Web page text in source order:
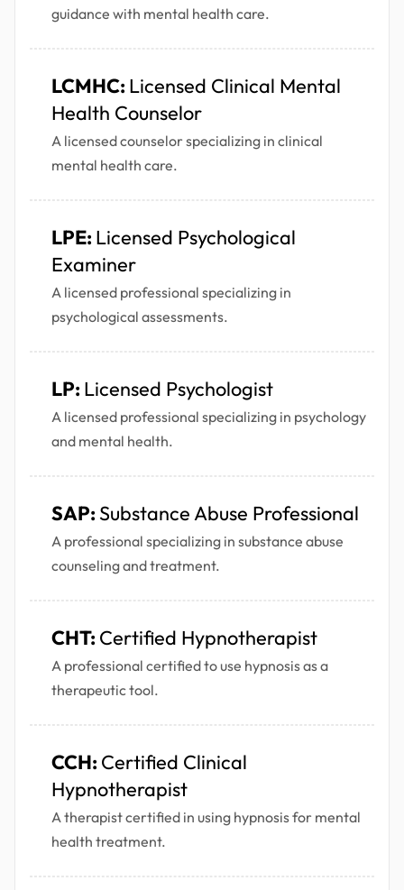
guidance with mental health care.
LCMHC: Licensed Clinical Mental
Health Counselor
A licensed counselor specializing in clinical
mental health care.
LPE: Licensed Psychological
Examiner
A licensed professional specializing in
psychological assessments.
LP: Licensed Psychologist
A licensed professional specializing in psychology
and mental health.
SAP: Substance Abuse Professional
A professional specializing in substance abuse
counseling and treatment.
CHT: Certified Hypnotherapist
A professional certified to use hypnosis as a
therapeutic tool.
CCH: Certified Clinical
Hypnotherapist
A therapist certified in using hypnosis for mental
health treatment.